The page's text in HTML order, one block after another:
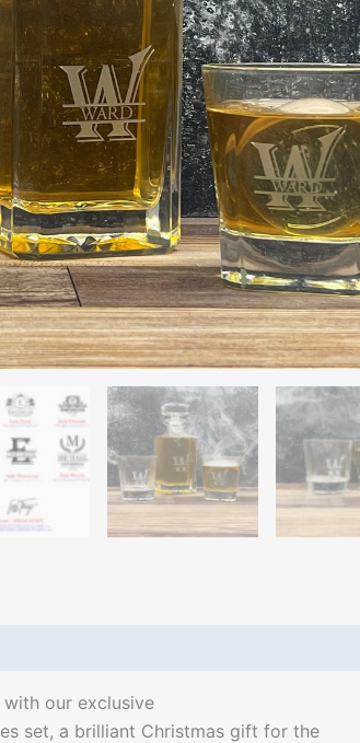
our exclusive
set, a brilliant Christmas gift for the